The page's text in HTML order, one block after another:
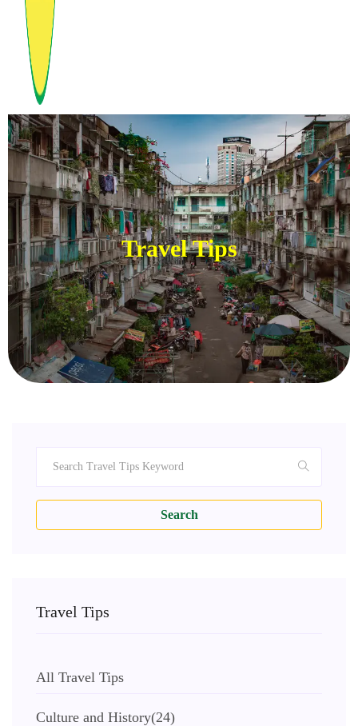
Travel Tips
Search
Travel Tips
All Travel Tips
Culture and History(24)